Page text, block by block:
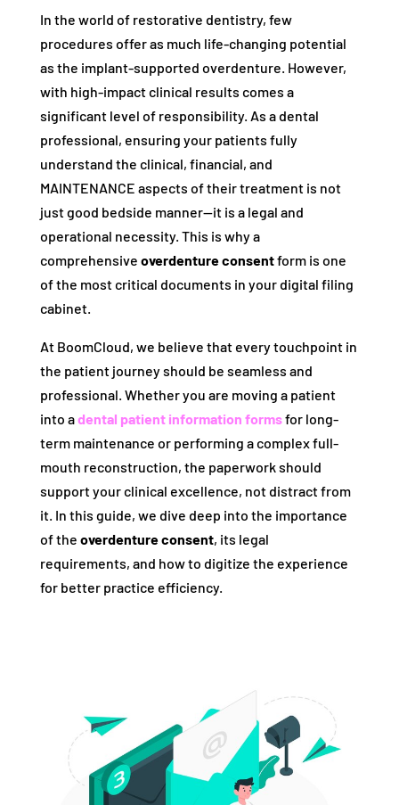
In the world of restorative dentistry, few
procedures offer as much life-changing potential
as the implant-supported overdenture. However,
with high-impact clinical results comes a
significant level of responsibility. As a dental
professional, ensuring your patients fully
understand the clinical, financial, and
MAINTENANCE aspects of their treatment is not
just good bedside manner—it is a legal and
operational necessity. This is why a
comprehensive overdenture consentform is one
of the most critical documents in your digital filing
cabinet.
At BoomCloud, we believe that every touchpoint in
the patient journey should be seamless and
professional. Whether you are moving a patient
into adental patient information formsfor long-
term maintenance or performing a complex full-
mouth reconstruction, the paperwork should
support your clinical excellence, not distract from
it. In this guide, we dive deep into the importance
of the overdenture consent, its legal
requirements, and how to digitize the experience
for better practice efficiency.